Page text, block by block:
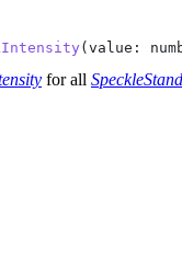
( value :
for all